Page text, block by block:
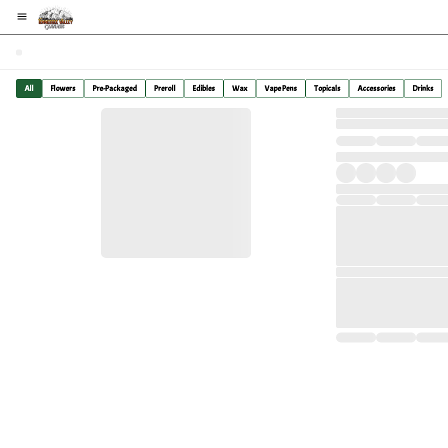
All Flowers Pre-Packaged Preroll Edibles Wax Vape Pens Topicals Accessories Drinks